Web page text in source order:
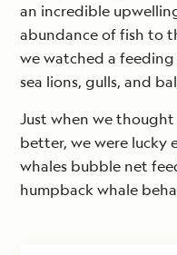
an incredible
abundance of fish to
we watched a
sea lions, gulls, and
Just when we
better, we were lucky
whales bubble net
humpback whale